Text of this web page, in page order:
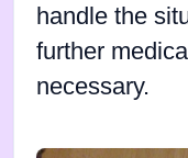
handle the
further
necessary.